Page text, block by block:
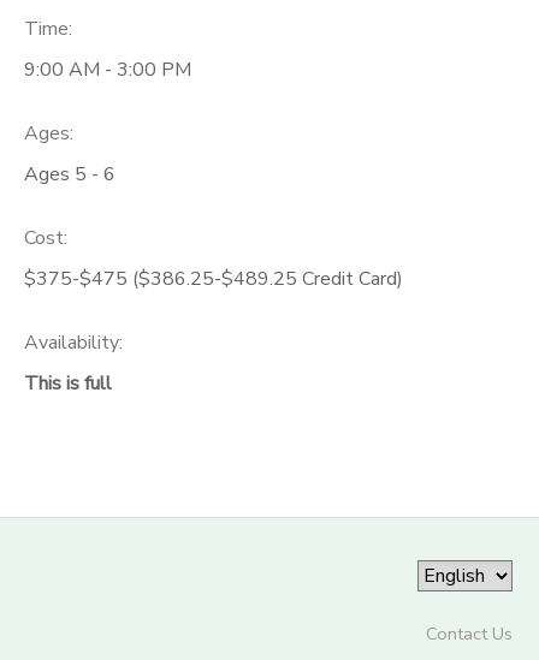
Time:
9:00 AM - 3:00 PM
Ages:
Ages 5 - 6
Cost:
$375-$475 ($386.25-$489.25 Credit Card)
Availability:
This is full
Contact Us